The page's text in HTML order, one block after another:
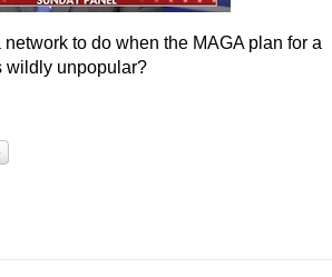
to do when the MAGA plan for a
wildly unpopular?